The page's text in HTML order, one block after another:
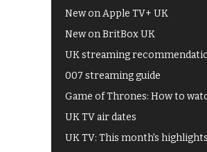
New on Apple TV+ UK
New on BritBox UK
UK streaming
007 streaming guide
Game of Thrones: How to
UK TV air dates
UK TV: This month's highlights